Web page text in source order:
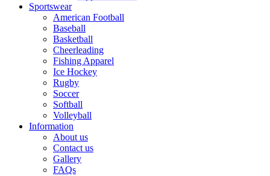
Sportswear
American Football
Baseball
Basketball
Cheerleading
Fishing Apparel
Ice Hockey
Rugby
Soccer
Softball
Volleyball
Information
About us
Contact us
Gallery
FAQs